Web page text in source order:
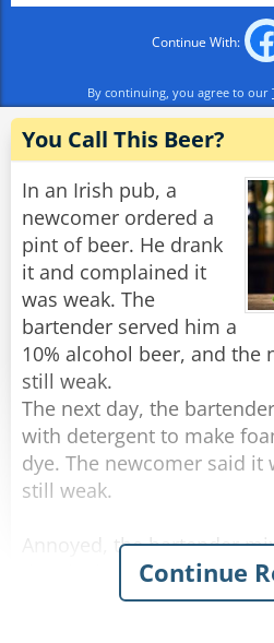
Continue With:
By continuing, you agree to our
You Call This Beer?
In an Irish pub, a
newcomer ordered a
pint of beer. He drank
it and complained it
was weak. The
bartender served him a
10% alcohol beer, and the
still weak.
The next day, the
with detergent to make
dye. The newcomer said
still weak.
Annoyed, the bartender
the alcohol and waited.
drank it, his eyes bulged,
Continue